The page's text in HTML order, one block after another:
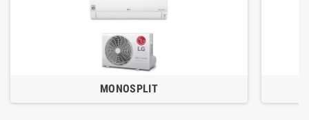
MONOSPLIT